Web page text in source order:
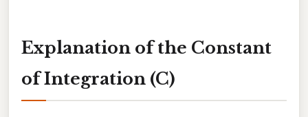
Explanation of the Constant
of Integration (C)